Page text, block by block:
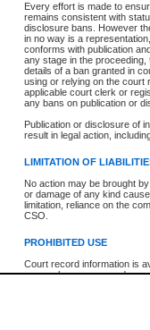
Every effort is made to
remains consistent with
disclosure bans. However
in no way is a
conforms with publication
any stage in the
details of a ban granted in
using or relying on the court
applicable court clerk or
any bans on publication or
Publication or disclosure of
result in legal action,
LIMITATION OF
No action may be brought
or damage of any kind
limitation, reliance on the
CSO.
PROHIBITED USE
Court record information is
research purposes and may
Accessibility